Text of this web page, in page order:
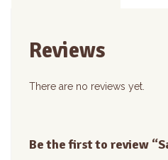
Reviews
There are no reviews yet.
Be the first to review